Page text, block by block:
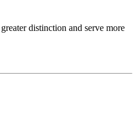
distinction and serve more